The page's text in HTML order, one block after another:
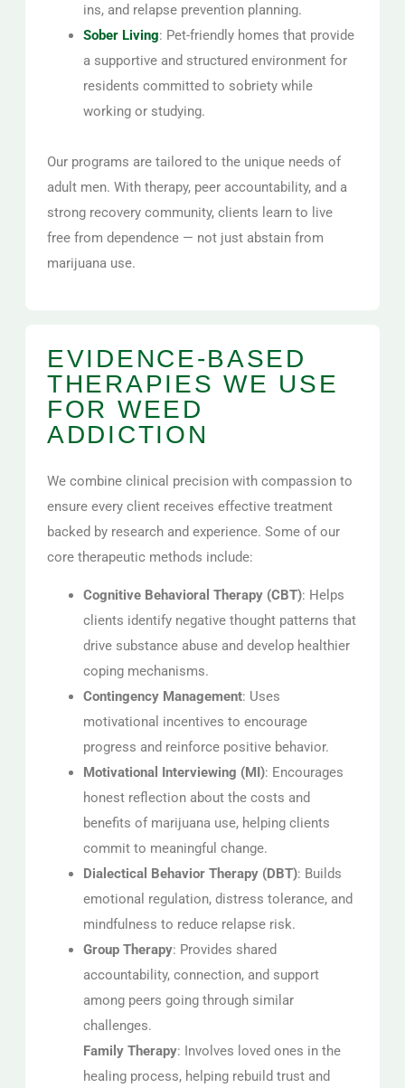
ins, and relapse prevention planning.
Sober Living: Pet-friendly homes that provide
a supportive and structured environment for
residents committed to sobriety while
working or studying.
Our programs are tailored to the unique needs of
adult men. With therapy, peer accountability, and a
strong recovery community, clients learn to live
free from dependence — not just abstain from
marijuana use.
EVIDENCE-BASED
THERAPIES WE USE
FOR WEED
ADDICTION
We combine clinical precision with compassion to
ensure every client receives effective treatment
backed by research and experience. Some of our
core therapeutic methods include:
Cognitive Behavioral Therapy (CBT): Helps
clients identify negative thought patterns that
drive substance abuse and develop healthier
coping mechanisms.
Contingency Management: Uses
motivational incentives to encourage
progress and reinforce positive behavior.
Motivational Interviewing (MI): Encourages
honest reflection about the costs and
benefits of marijuana use, helping clients
commit to meaningful change.
Dialectical Behavior Therapy (DBT): Builds
emotional regulation, distress tolerance, and
mindfulness to reduce relapse risk.
Group Therapy: Provides shared
accountability, connection, and support
among peers going through similar
challenges.
Family Therapy: Involves loved ones in the
healing process, helping rebuild trust and